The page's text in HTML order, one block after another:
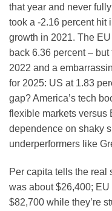
that year and never
took a -2.16 percent hit
growth in 2021. The
back 6.36 percent –
2022 and a
for 2025: US at 1.83
gap? America’s tech
flexible markets versus
dependence on shaky
underperformers like
Per capita tells the real
was about $26,400; EU
$82,700 while they’re